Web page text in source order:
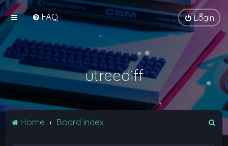
FAQ Login
utreediff
Home Board index